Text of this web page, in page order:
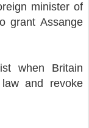
minister of
grant Assange
when Britain
and revoke